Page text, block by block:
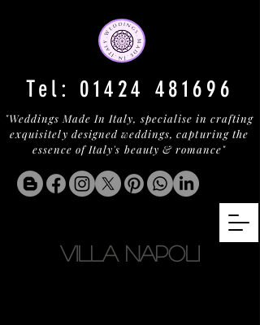
"Weddings Made In Italy, specialise in crafting
exquisitely designed weddings, capturing the
essence of Italy's beauty & romance"
Tel: 01424 481696
VILLA NAPOLI